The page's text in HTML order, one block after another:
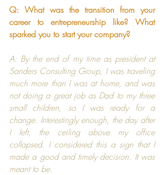
Q: What was the transition from your
career to entrepreneurship like? What
sparked you to start your company?
A: By the end of my time as president at
Sanders Consulting Group, I was traveling
much more than I was at home, and was
not doing a great job as Dad to my three
small children, so I was ready for a
change. Interestingly enough, the day after
I left, the ceiling above my office
collapsed. I considered this a sign that I
made a good and timely decision. It was
meant to be.